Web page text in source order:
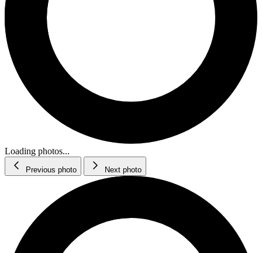
Loading photos...
Previous photo Next photo